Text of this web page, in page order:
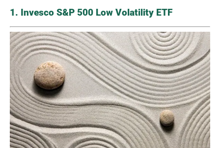
1. Invesco S&P 500 Low Volatility ETF